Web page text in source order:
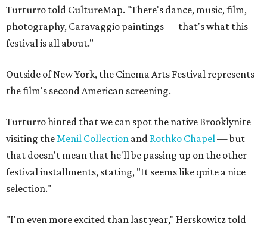
Turturro told CultureMap. "There's dance, music, film,
photography, Caravaggio paintings — that's what this
festival is all about."
Outside of New York, the Cinema Arts Festival represents
the film's second American screening.
Turturro hinted that we can spot the native Brooklynite
visiting theMenil Collection and Rothko Chapel— but
that doesn't mean that he'll be passing up on the other
festival installments, stating, "It seems like quite a nice
selection."
"I'm even more excited than last year," Herskowitz told